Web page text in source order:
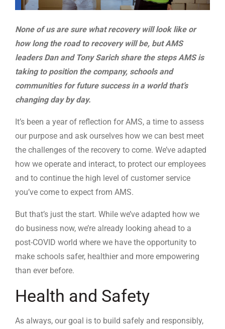
LET’S TALK
None of us are sure what recovery will look like or
how long the road to recovery will be, but AMS
leaders Dan and Tony Sarich share the steps AMS is
taking to position the company, schools and
communities for future success in a world that’s
changing day by day.
It’s been a year of reflection for AMS, a time to assess
our purpose and ask ourselves how we can best meet
the challenges of the recovery to come. We’ve adapted
how we operate and interact, to protect our employees
and to continue the high level of customer service
you’ve come to expect from AMS.
But that’s just the start. While we’ve adapted how we
do business now, we’re already looking ahead to a
post-COVID world where we have the opportunity to
make schools safer, healthier and more empowering
than ever before.
Health and Safety
As always, our goal is to build safely and responsibly,